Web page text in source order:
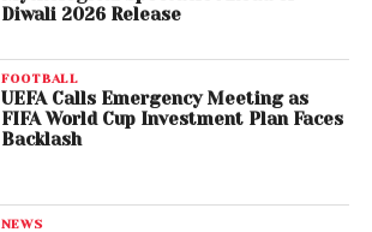
Diwali 2026 Release
FOOTBALL
UEFA Calls Emergency Meeting as
FIFA World Cup Investment Plan Faces
Backlash
NEWS